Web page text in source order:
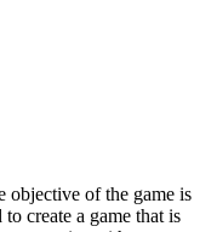
objective of the game is
create a game that is